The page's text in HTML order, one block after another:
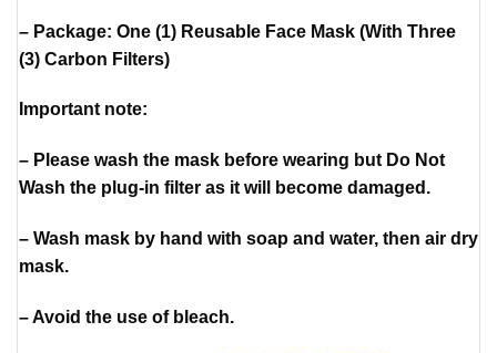
– Package: One (1) Reusable Face Mask (With Three
(3) Carbon Filters)
Important note:
– Please wash the mask before wearing but Do Not
Wash the plug-in filter as it will become damaged.
– Wash mask by hand with soap and water, then air dry
mask.
– Avoid the use of bleach.